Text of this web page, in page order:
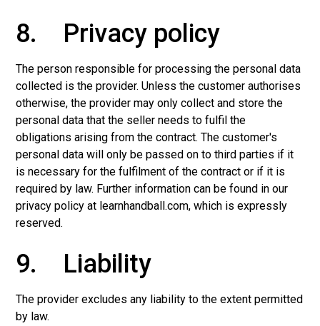
8. Privacy policy
The person responsible for processing the personal data
collected is the provider. Unless the customer authorises
otherwise, the provider may only collect and store the
personal data that the seller needs to fulfil the
obligations arising from the contract. The customer's
personal data will only be passed on to third parties if it
is necessary for the fulfilment of the contract or if it is
required by law. Further information can be found in our
privacy policy at learnhandball.com, which is expressly
reserved.
9. Liability
The provider excludes any liability to the extent permitted
by law.